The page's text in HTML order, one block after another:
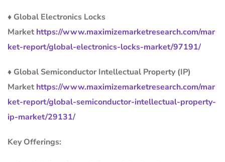
♦ Global Electronics Locks
Market https://www.maximizemarketresearch.com/mar
ket-report/global-electronics-locks-market/97191/
♦ Global Semiconductor Intellectual Property (IP)
Market https://www.maximizemarketresearch.com/mar
ket-report/global-semiconductor-intellectual-property-
ip-market/29131/
Key Offerings: